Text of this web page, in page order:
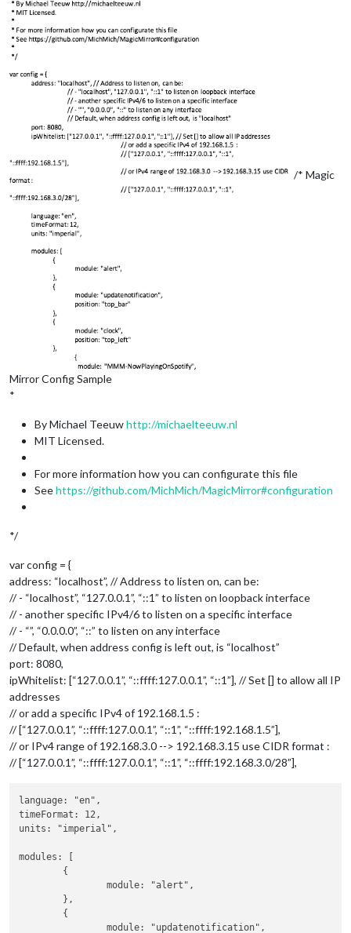
/* Magic
Mirror Config Sample
*
By Michael Teeuwhttp://michaelteeuw.nl
MIT Licensed.
For more information how you can configurate this file
Seehttps://github.com/MichMich/MagicMirror#configuration
*/
var config = {
address: “localhost”, // Address to listen on, can be:
// - “localhost”, “127.0.0.1”, “::1” to listen on loopback interface
// - another specific IPv4/6 to listen on a specific interface
// - “”, “0.0.0.0”, “::” to listen on any interface
// Default, when address config is left out, is “localhost”
port: 8080,
ipWhitelist: [“127.0.0.1”, “::ffff:127.0.0.1”, “::1”], // Set [] to allow all IP
addresses
// or add a specific IPv4 of 192.168.1.5 :
// [“127.0.0.1”, “::ffff:127.0.0.1”, “::1”, “::ffff:192.168.1.5”],
// or IPv4 range of 192.168.3.0 --> 192.168.3.15 use CIDR format :
// [“127.0.0.1”, “::ffff:127.0.0.1”, “::1”, “::ffff:192.168.3.0/28”],
language: "en",
timeFormat: 12,
units: "imperial",
modules: [
		module: "alert",
		module: "updatenotification",